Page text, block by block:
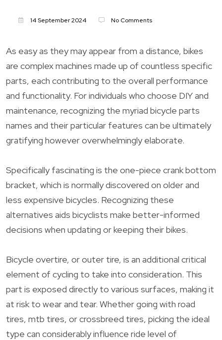
14 September 2024 No Comments
As easy as they may appear from a distance, bikes
are complex machines made up of countless specific
parts, each contributing to the overall performance
and functionality. For individuals who choose DIY and
maintenance, recognizing the myriad bicycle parts
names and their particular features can be ultimately
gratifying however overwhelmingly elaborate.
Specifically fascinating is the one-piece crank bottom
bracket, which is normally discovered on older and
less expensive bicycles. Recognizing these
alternatives aids bicyclists make better-informed
decisions when updating or keeping their bikes.
Bicycle overtire, or outer tire, is an additional critical
element of cycling to take into consideration. This
part is exposed directly to various surfaces, making it
at risk to wear and tear. Whether going with road
tires, mtb tires, or crossbreed tires, picking the ideal
type can considerably influence ride level of